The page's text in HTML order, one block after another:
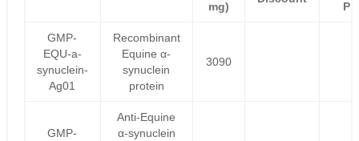
mg)
GMP-
EQU-a-
synuclein-
Ag01
Recombinant
Equine α-
synuclein
protein
3090
GMP-
Anti-Equine
α-synuclein